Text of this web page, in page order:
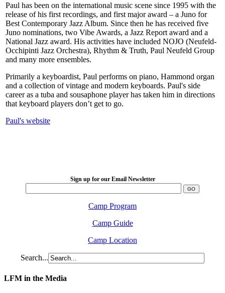
Paul has been on the international music scene since 1995 with the
release of his first recordings, and first major award – a Juno for
Best Contemporary Jazz Album. Since then he has received five
Juno nominations, two Vibe Awards, a Jazz Report award and a
National Jazz award. His activities have included NOJO (Neufeld-
Occhipinti Jazz Orchestra), Rhythm & Truth, Paul Neufeld Group
and many more ensembles.
Primarily a keyboardist, Paul performs on piano, Hammond organ
and a collection of vintage and modern keyboards. Paul's side
career as a tuba and sousaphone player has taken him in directions
that keyboard players don’t get to go.
Paul's website
Sign up for our Email Newsletter
Camp Program
Camp Guide
Camp Location
Search...
LFM in the Media